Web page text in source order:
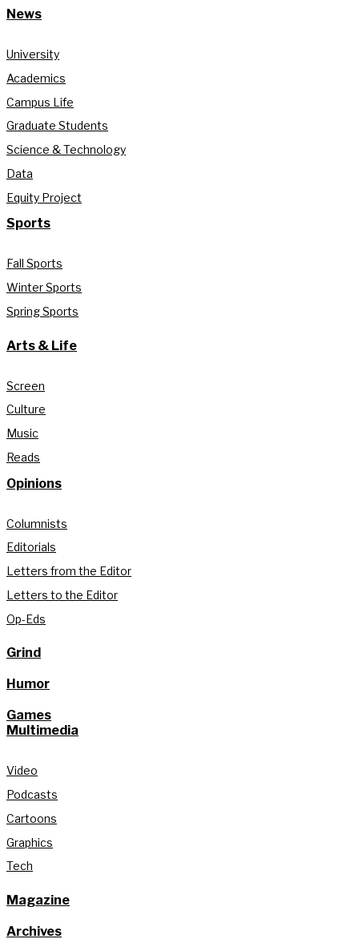
News
University
Academics
Campus Life
Graduate Students
Science & Technology
Data
Equity Project
Sports
Fall Sports
Winter Sports
Spring Sports
Arts & Life
Screen
Culture
Music
Reads
Opinions
Columnists
Editorials
Letters from the Editor
Letters to the Editor
Op-Eds
Grind
Humor
Games
Multimedia
Video
Podcasts
Cartoons
Graphics
Tech
Magazine
Archives